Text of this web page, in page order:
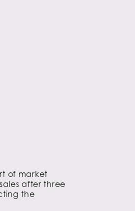
of market
after three
the